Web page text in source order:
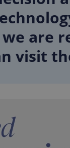
are
visit
^eps_[0-9]+$